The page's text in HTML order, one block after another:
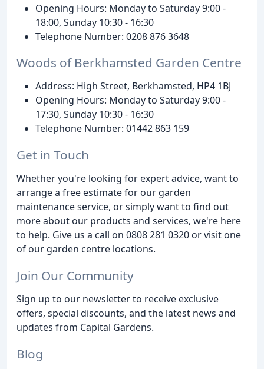
Opening Hours: Monday to Saturday 9:00 -
18:00, Sunday 10:30 - 16:30
Telephone Number: 0208 876 3648
Woods of Berkhamsted Garden Centre
Address: High Street, Berkhamsted, HP4 1BJ
Opening Hours: Monday to Saturday 9:00 -
17:30, Sunday 10:30 - 16:30
Telephone Number: 01442 863 159
Get in Touch
Whether you're looking for expert advice, want to
arrange a free estimate for our garden
maintenance service, or simply want to find out
more about our products and services, we're here
to help. Give us a call on 0808 281 0320 or visit one
of our garden centre locations.
Join Our Community
Sign up to our newsletter to receive exclusive
offers, special discounts, and the latest news and
updates from Capital Gardens.
Blog